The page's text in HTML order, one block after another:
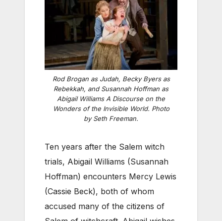
Rod Brogan as Judah, Becky Byers as
Rebekkah, and Susannah Hoffman as
Abigail Williams A Discourse on the
Wonders of the Invisible World. Photo
by Seth Freeman.
Ten years after the Salem witch
trials, Abigail Williams (Susannah
Hoffman) encounters Mercy Lewis
(Cassie Beck), both of whom
accused many of the citizens of